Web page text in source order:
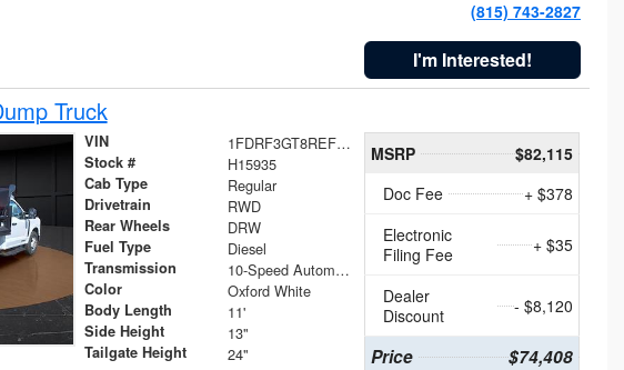
(815) 743-2827
I'm Interested!
Truck
VIN 1FDRF3GT8REF07196
Stock # H15935
Cab Type Regular
Drivetrain RWD
Rear Wheels DRW
Fuel Type Diesel
Transmission 10-Speed Automatic
Color Oxford White
Body Length 11'
Side Height 13"
Tailgate Height 24"
MSRP
$82,115
Doc Fee
+ $378
Electronic
Filing Fee
+ $35
Dealer
Discount
- $8,120
Price $74,408